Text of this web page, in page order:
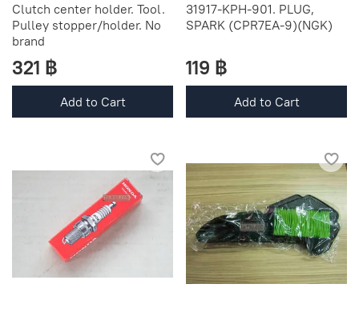
Clutch center holder. Tool.
Pulley stopper/holder. No
brand
321 ฿
Add to Cart
31917-KPH-901. PLUG,
SPARK (CPR7EA-9)(NGK)
119 ฿
Add to Cart